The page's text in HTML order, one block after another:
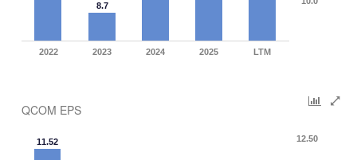
8.7
2022 2023 2024 2025 LTM
QCOM EPS
11.52 12.50